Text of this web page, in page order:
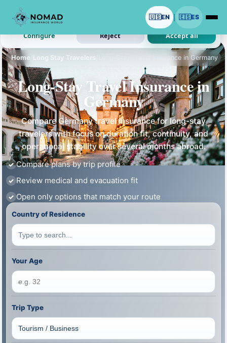
🇺🇸EN 🇪🇸ES
Home Long Stay Travelers Long-Stay Travel Insurance in Germany
Long-Stay Travel Insurance in
Germany
Compare Germany travel insurance for long-stay
travelers with focus on duration fit, continuity, and
operational stability over several months abroad.
Compare plans by trip profile
Review medical and evacuation fit
Open only options that match your route
Country of Residence
Your Age
Trip Type
We use cookies with your permission.
Analytics and ads are optional. Necessary cookies stay on.
Configure Reject Accept all